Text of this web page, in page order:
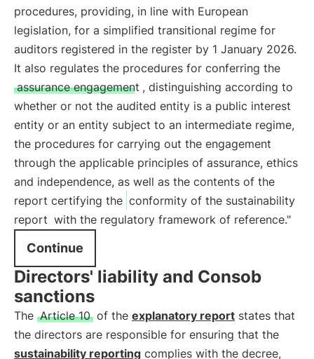
procedures, providing, in line with European
legislation, for a simplified transitional regime for
auditors registered in the register by 1 January 2026.
It also regulates the procedures for conferring the
assurance engagement , distinguishing according to
whether or not the audited entity is a public interest
entity or an entity subject to an intermediate regime,
the procedures for carrying out the engagement
through the applicable principles of assurance, ethics
and independence, as well as the contents of the
report certifying the conformity of the sustainability
report with the regulatory framework of reference."
Continue
Directors' liability and Consob
sanctions
The Article 10 of the explanatory report states that
the directors are responsible for ensuring that the
sustainability reporting complies with the decree,